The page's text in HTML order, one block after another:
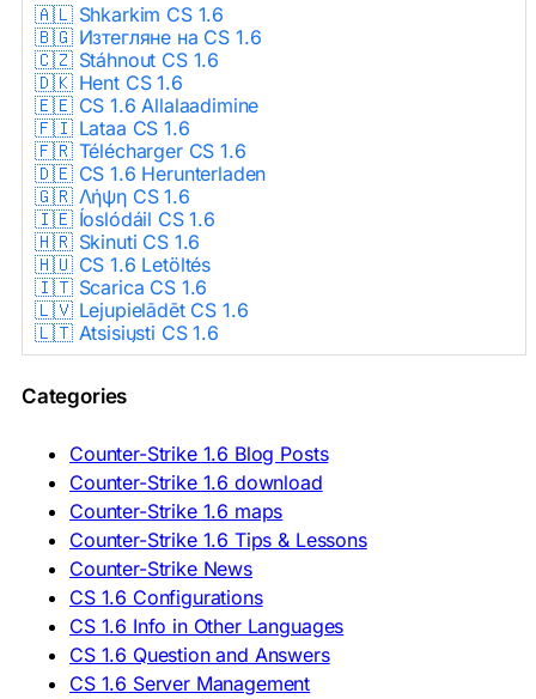
🇦🇱 Shkarkim CS 1.6
🇧🇬 Изтегляне на CS 1.6
🇨🇿 Stáhnout CS 1.6
🇩🇰 Hent CS 1.6
🇪🇪 CS 1.6 Allalaadimine
🇫🇮 Lataa CS 1.6
🇫🇷 Télécharger CS 1.6
🇩🇪 CS 1.6 Herunterladen
🇬🇷 Λήψη CS 1.6
🇮🇪 Íoslódáil CS 1.6
🇭🇷 Skinuti CS 1.6
🇭🇺 CS 1.6 Letöltés
🇮🇹 Scarica CS 1.6
🇱🇻 Lejupielādēt CS 1.6
🇱🇹 Atsisiųsti CS 1.6
🇳🇱 CS 1.6 Downloaden
🇵🇹 Descarregar CS 1.6
🇷🇺 Скачать CS 1.6
🇷🇸 Preuzmi CS 1.6
🇸🇰 Stiahnuť CS 1.6
🇸🇮 Prenesi CS 1.6
🇪🇸 Descargar CS 1.6
🇪🇸 Deskargatu CS 1.6
🇸🇪 Ladda ner CS 1.6
🇹🇷 CS 1.6 İndir
🇺🇦 Завантажити CS 1.6
ASIA & AFRICA
Categories
Counter-Strike 1.6 Blog Posts
Counter-Strike 1.6 download
Counter-Strike 1.6 maps
Counter-Strike 1.6 Tips & Lessons
Counter-Strike News
CS 1.6 Configurations
CS 1.6 Info in Other Languages
CS 1.6 Question and Answers
CS 1.6 Server Management